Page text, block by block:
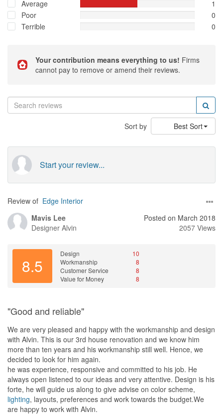
Average
1
Poor
0
Terrible
0
Your contribution means everything to us! Firms
cannot pay to remove or amend their reviews.
Sort by Best Sort
Start your review...
Review of Edge Interior
Mavis Lee
Designer Alvin
Posted on March 2018
2057 Views
8.5
Design
10
Workmanship
8
Customer Service
8
Value for Money
8
"Good and reliable"
We are very pleased and happy with the workmanship and design
with Alvin. This is our 3rd house renovation and we know him
more than ten years and his workmanship still well. Hence, we
decided to look for him again.
he was experience, responsive and committed to his job. He
always open listened to our ideas and very attentive. Design is his
forte, he will guide us along to give advise on color scheme,
lighting, layouts, preferences and work towards the budget.We
are happy to work with Alvin.